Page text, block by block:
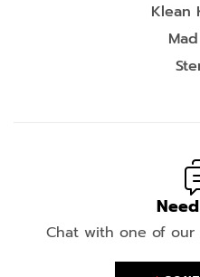
Klean
Chat with one of